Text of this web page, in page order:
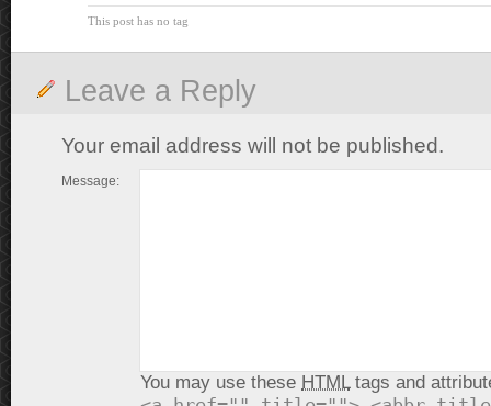
This post has no tag
Leave a Reply
Your email address will not be published.
Message:
You may use these HTMLtags and